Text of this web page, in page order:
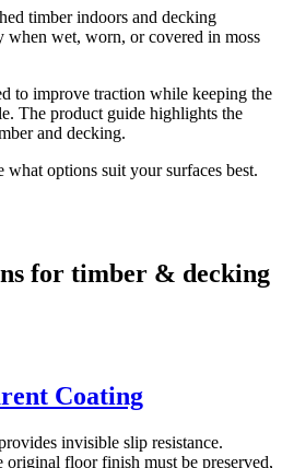
timber indoors and decking
when wet, worn, or covered in moss
to improve traction while keeping the
The product guide highlights the
and decking.
options suit your surfaces best.
for timber & decking
Coating
invisible slip resistance.
original floor finish must be preserved,